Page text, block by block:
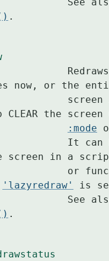
.
now, or the
the screen
:mode
screen in a
'lazyredraw'
is
.